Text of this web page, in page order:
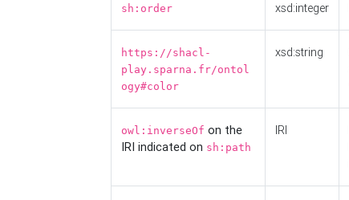
sh:order xsd:integer
https://shacl-
play.sparna.fr/ontol
ogy#color
xsd:string
owl:inverseOf on the
IRI indicated on sh:path
IRI